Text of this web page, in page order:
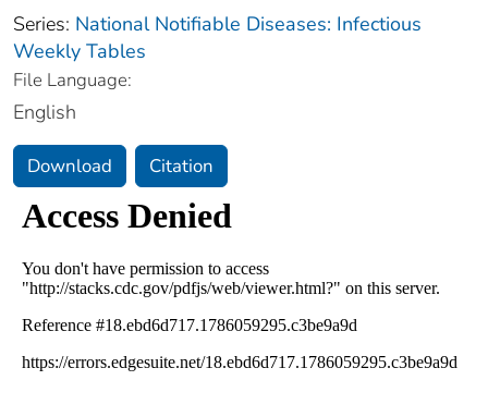
Series: National Notifiable Diseases: Infectious
Weekly Tables
File Language:
English
Download Citation